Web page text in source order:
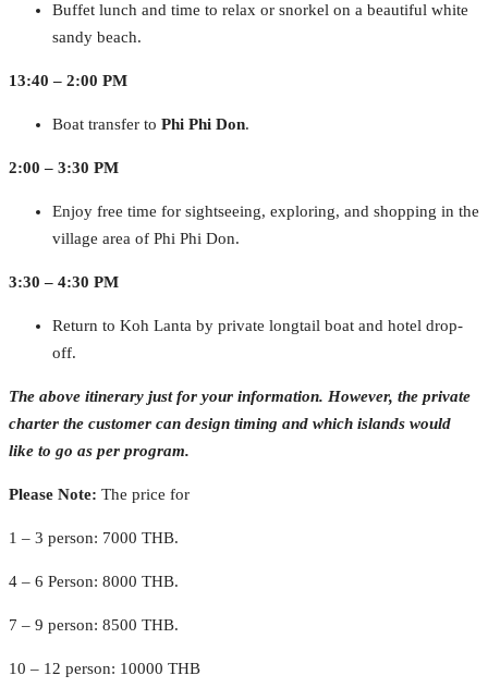
Buffet lunch and time to relax or snorkel on a beautiful white
sandy beach.
13:40 – 2:00 PM
Boat transfer to Phi Phi Don.
2:00 – 3:30 PM
Enjoy free time for sightseeing, exploring, and shopping in the
village area of Phi Phi Don.
3:30 – 4:30 PM
Return to Koh Lanta by private longtail boat and hotel drop-
off.
The above itinerary just for your information. However, the private
charter the customer can design timing and which islands would
like to go as per program.
Please Note: The price for
1 – 3 person: 7000 THB.
4 – 6 Person: 8000 THB.
7 – 9 person: 8500 THB.
10 – 12 person: 10000 THB